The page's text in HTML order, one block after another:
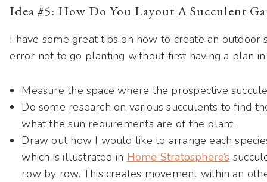
Idea #5: How Do You Layout A Succulent
I have some great tips on how to create an
error not to go planting without first having a plan
Measure the space where the prospective
Do some research on various succulents to find
what the sun requirements are of the plant.
Draw out how I would like to arrange each
which is illustrated in Home Stratosphere’s
row by row. This creates movement within an